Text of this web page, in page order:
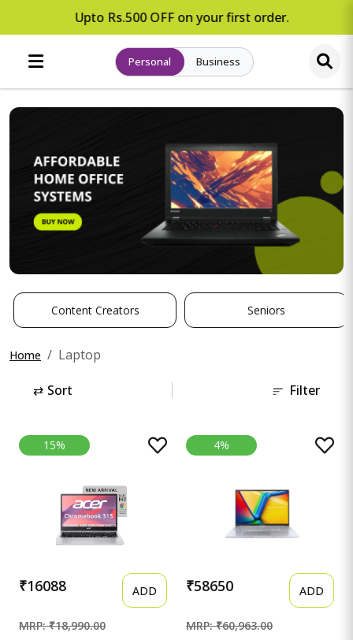
Upto Rs.500 OFF on your first order.
Personal Business
Content Creators Seniors
Home Laptop
⇄ Sort Filter
15%
₹16088 ADD
MRP: ₹18,990.00
4%
₹58650 ADD
MRP: ₹60,963.00